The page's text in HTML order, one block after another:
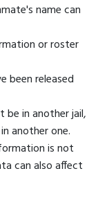
name can
or roster
been released
be in another jail,
another one.
is not
can also affect